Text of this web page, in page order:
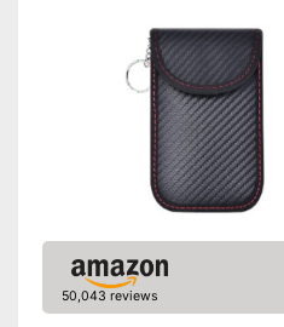
50,043 reviews